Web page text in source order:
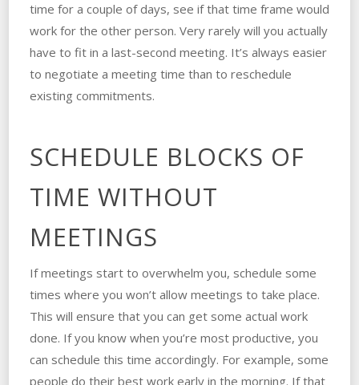
time for a couple of days, see if that time frame would
work for the other person. Very rarely will you actually
have to fit in a last-second meeting. It’s always easier
to negotiate a meeting time than to reschedule
existing commitments.
SCHEDULE BLOCKS OF
TIME WITHOUT
MEETINGS
If meetings start to overwhelm you, schedule some
times where you won’t allow meetings to take place.
This will ensure that you can get some actual work
done. If you know when you’re most productive, you
can schedule this time accordingly. For example, some
people do their best work early in the morning. If that